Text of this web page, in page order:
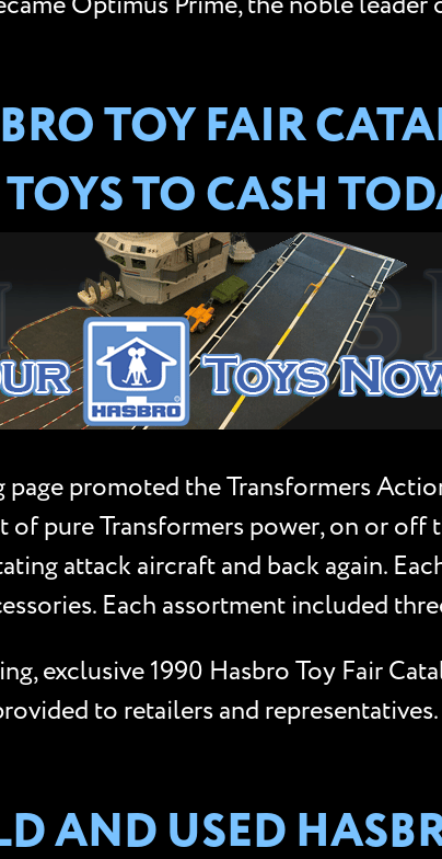
Optimus Prime, the noble
TOY FAIR
TO CASH
page promoted the Transformers
of pure Transformers power, on or
attack aircraft and back again.
Each assortment included
exclusive 1990 Hasbro Toy Fair
to retailers and representatives.
AND USED